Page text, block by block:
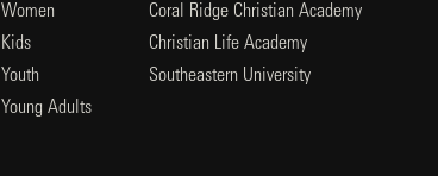
Women
Kids
Youth
Young Adults
Coral Ridge Christian Academy
Christian Life Academy
Southeastern University